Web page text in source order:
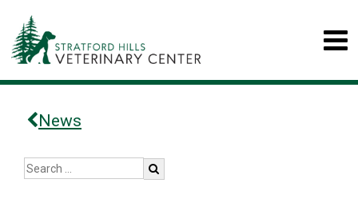
News